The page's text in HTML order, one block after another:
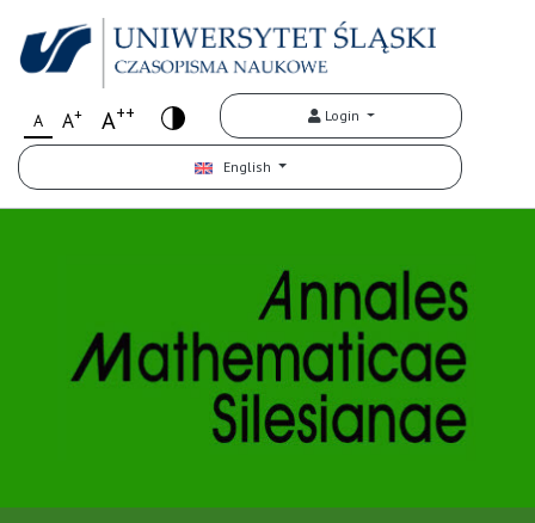
A A+ A++ Login
English